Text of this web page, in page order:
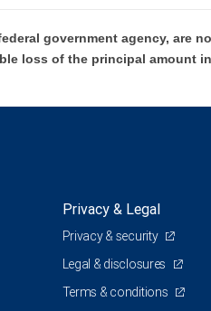
government agency, are
loss of the principal amount
Privacy & Legal
Privacy & security
Legal & disclosures
Terms & conditions